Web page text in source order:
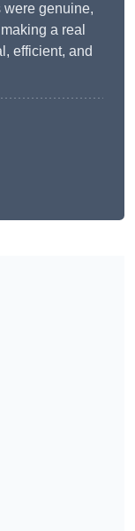
genuine,
a real
efficient, and